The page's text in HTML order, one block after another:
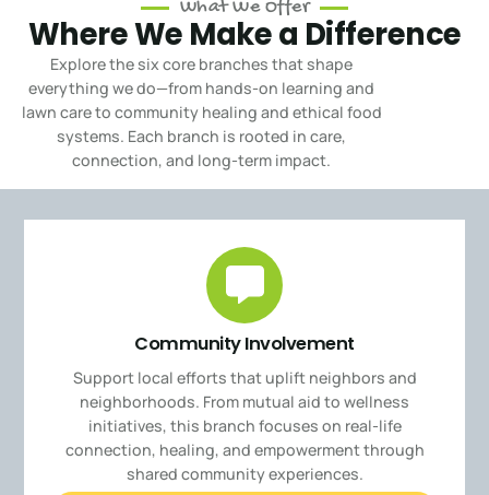
What We Offer
Where We Make a Difference
Explore the six core branches that shape
everything we do—from hands-on learning and
lawn care to community healing and ethical food
systems. Each branch is rooted in care,
connection, and long-term impact.
Community Involvement
Support local efforts that uplift neighbors and
neighborhoods. From mutual aid to wellness
initiatives, this branch focuses on real-life
connection, healing, and empowerment through
shared community experiences.